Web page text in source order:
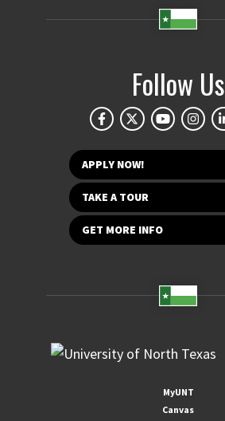
Follow Us
APPLY NOW!
TAKE A TOUR
GET MORE INFO
MyUNT
Canvas